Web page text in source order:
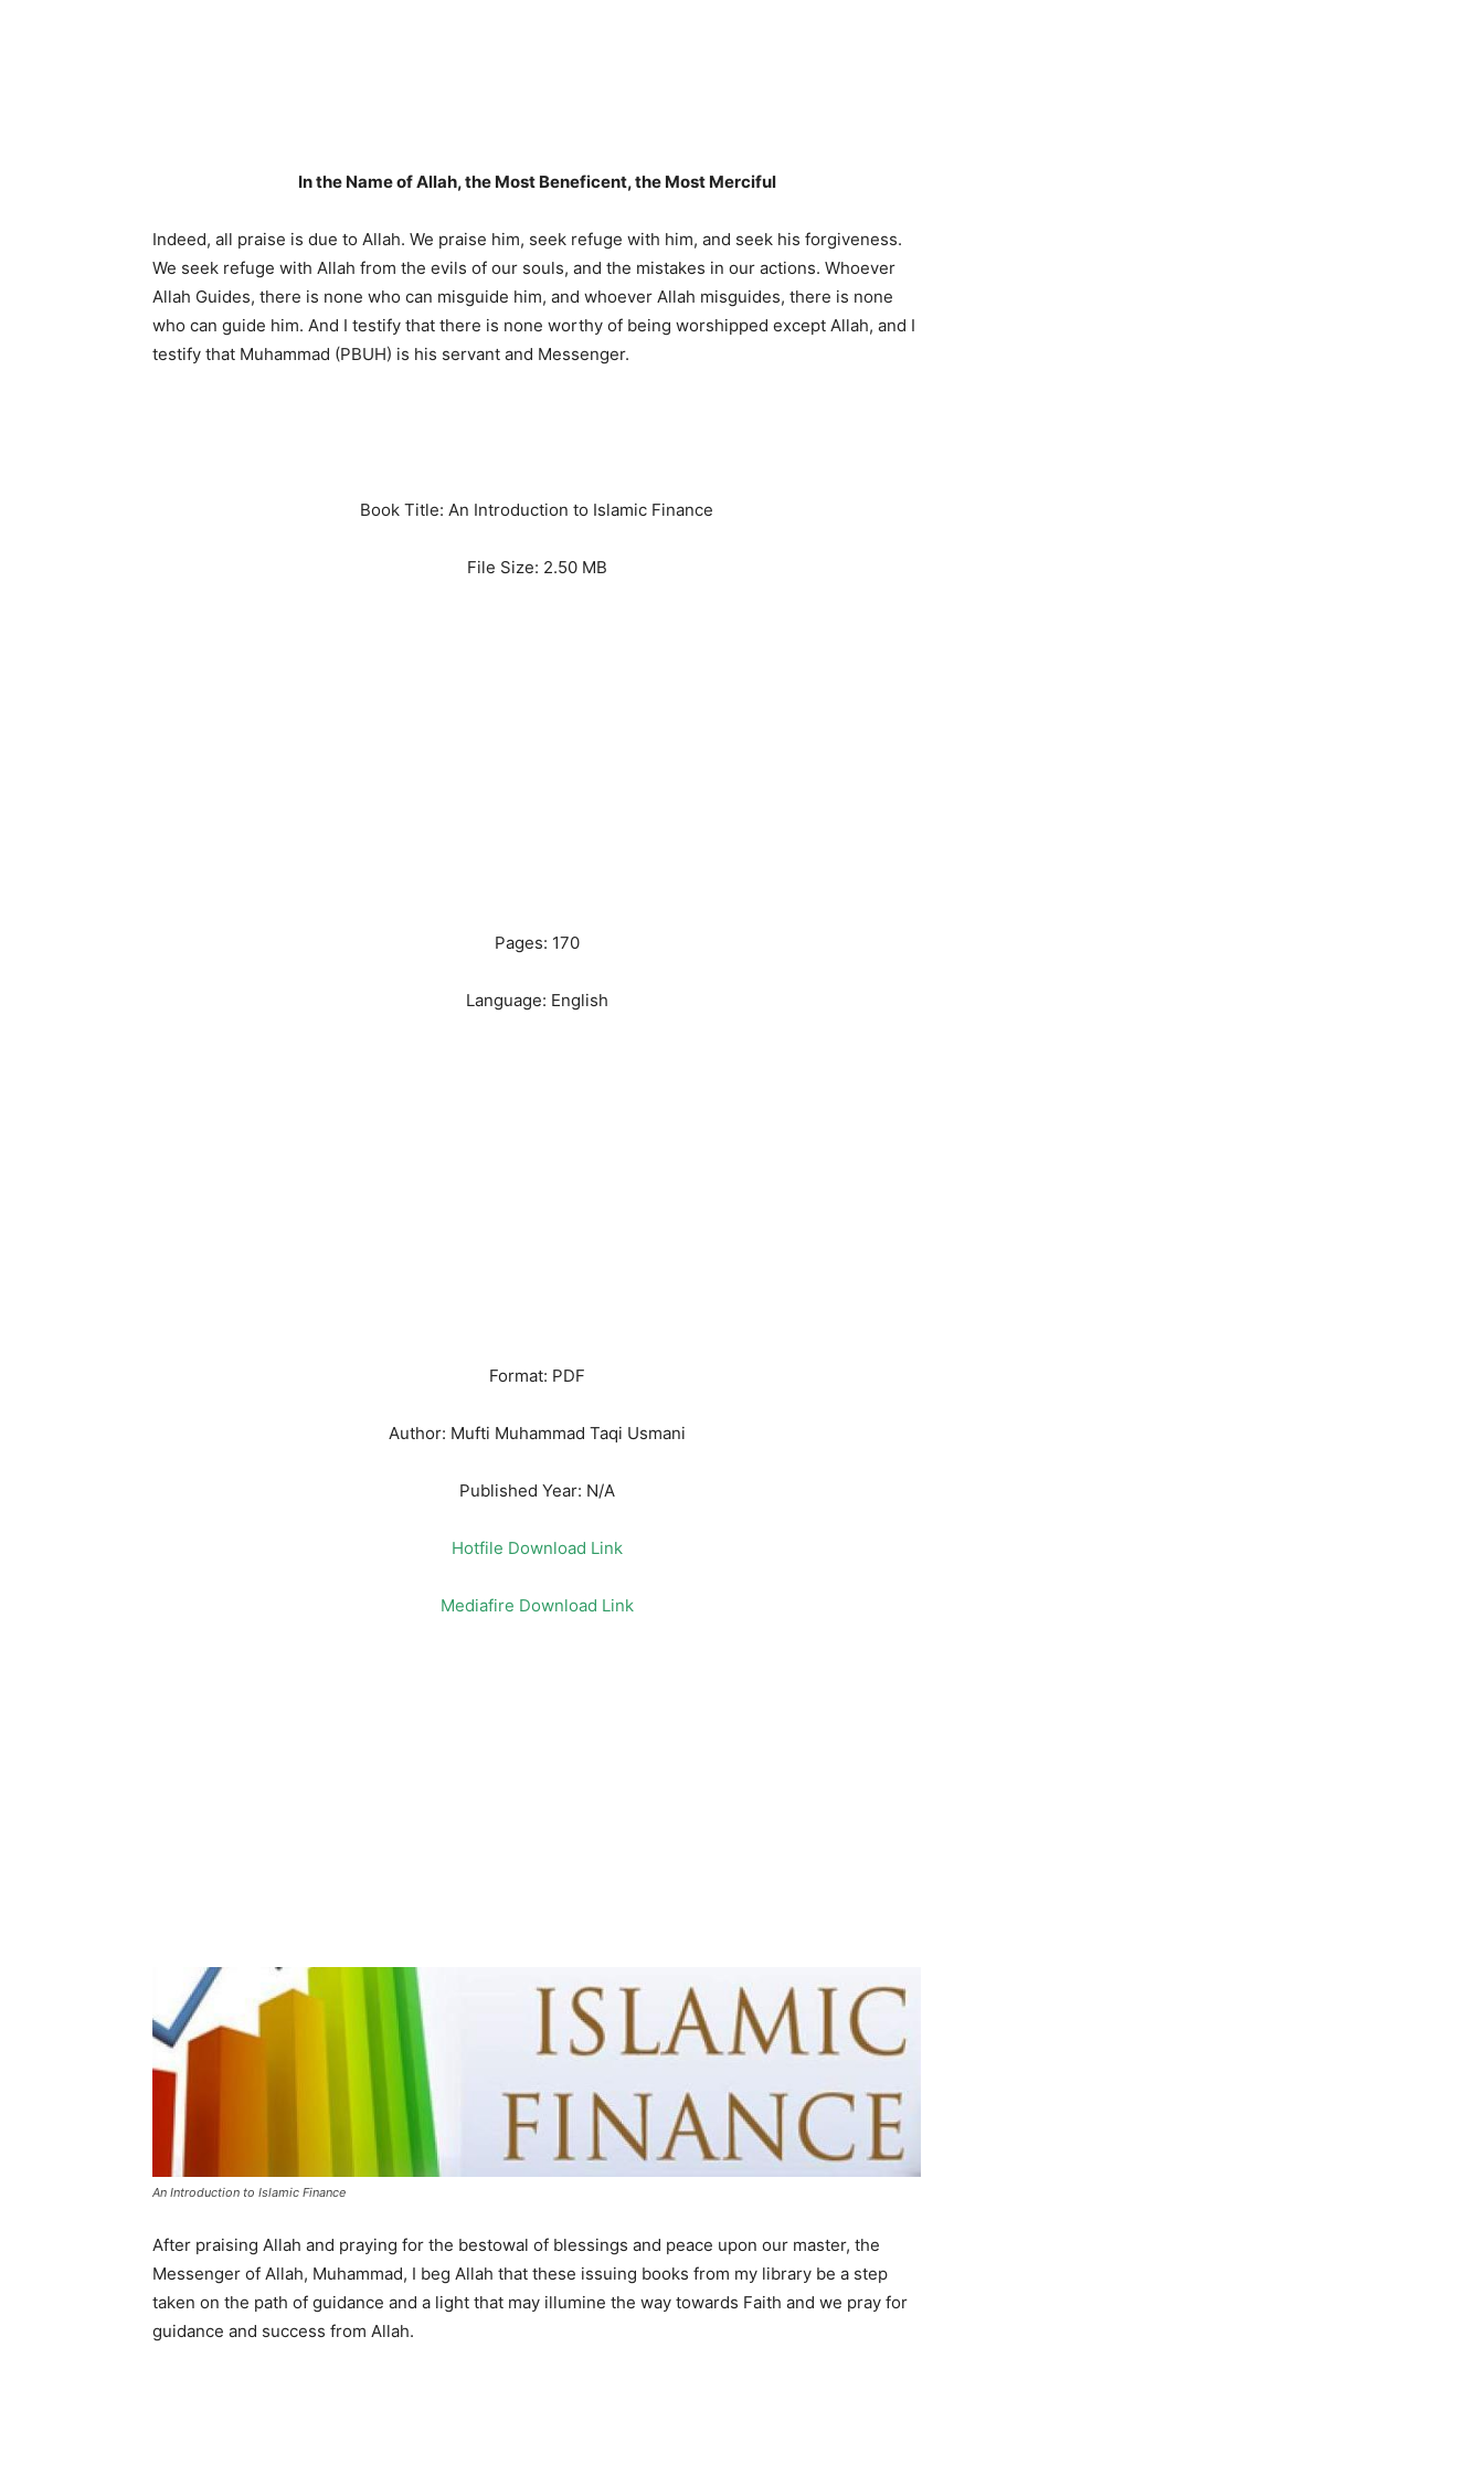
In the Name of Allah, the Most Beneficent, the Most Merciful
Indeed, all praise is due to Allah. We praise him, seek refuge with him, and seek his forgiveness.
We seek refuge with Allah from the evils of our souls, and the mistakes in our actions. Whoever
Allah Guides, there is none who can misguide him, and whoever Allah misguides, there is none
who can guide him. And I testify that there is none worthy of being worshipped except Allah, and I
testify that Muhammad (PBUH) is his servant and Messenger.
Book Title: An Introduction to Islamic Finance
File Size: 2.50 MB
Pages: 170
Language: English
Format: PDF
Author: Mufti Muhammad Taqi Usmani
Published Year: N/A
Hotfile Download Link
Mediafire Download Link
An Introduction to Islamic Finance
After praising Allah and praying for the bestowal of blessings and peace upon our master, the
Messenger of Allah, Muhammad, I beg Allah that these issuing books from my library be a step
taken on the path of guidance and a light that may illumine the way towards Faith and we pray for
guidance and success from Allah.